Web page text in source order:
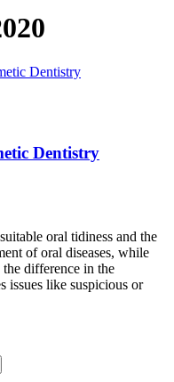
Dentistry
oral tidiness and the
of oral diseases, while
difference in the
issues like suspicious or